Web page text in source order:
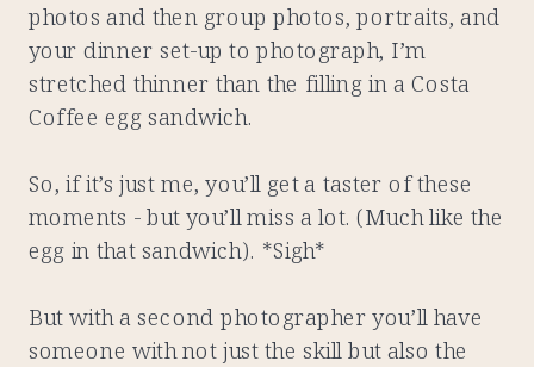
photos and then group photos, portraits, and
your dinner set-up to photograph, I’m
stretched thinner than the filling in a Costa
Coffee egg sandwich.
So, if it’s just me, you’ll get a taster of these
moments - but you’ll miss a lot. (Much like the
egg in that sandwich). *Sigh*
But with a second photographer you’ll have
someone with not just the skill but also the